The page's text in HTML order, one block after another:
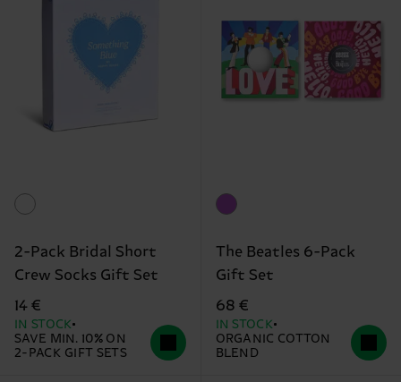
2-Pack Bridal Short
Crew Socks Gift Set
14 €
IN STOCK
SAVE MIN. 10% ON
2-PACK GIFT SETS
The Beatles 6-Pack
Gift Set
68 €
IN STOCK
ORGANIC COTTON
BLEND